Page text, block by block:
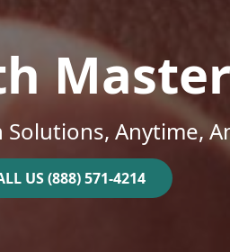
Anytime,
US (888) 571-4214